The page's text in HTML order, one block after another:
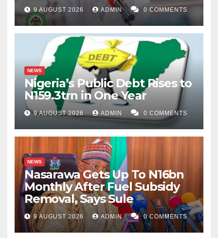
9 AUGUST 2026 ADMIN 0 COMMENTS
NEWS
Nigeria’s Public Debt Rises to
N159.3trn in One Year
9 AUGUST 2026 ADMIN 0 COMMENTS
NEWS
Nasarawa Gets Up To N16bn
Monthly After Fuel Subsidy
Removal, Says Sule
9 AUGUST 2026 ADMIN 0 COMMENTS